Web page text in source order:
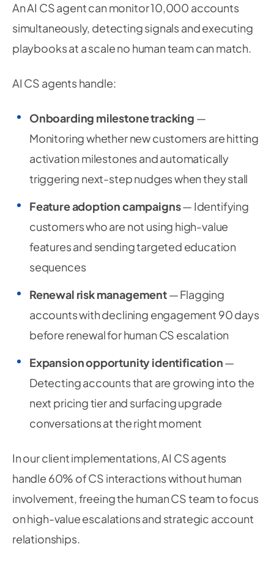
An AI CS agent can monitor 10,000 accounts
simultaneously, detecting signals and executing
playbooks at a scale no human team can match.
AI CS agents handle:
Onboarding milestone tracking —
Monitoring whether new customers are hitting
activation milestones and automatically
triggering next-step nudges when they stall
Feature adoption campaigns— Identifying
customers who are not using high-value
features and sending targeted education
sequences
Renewal risk management— Flagging
accounts with declining engagement 90 days
before renewal for human CS escalation
Expansion opportunity identification—
Detecting accounts that are growing into the
next pricing tier and surfacing upgrade
conversations at the right moment
In our client implementations, AI CS agents
handle 60% of CS interactions without human
involvement, freeing the human CS team to focus
on high-value escalations and strategic account
relationships.